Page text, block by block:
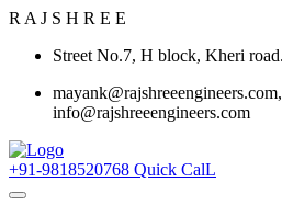
R A J S H R E E
Street No.7, H block, Kheri
mayank@rajshreeengineers.com,
info@rajshreeengineers.com
+91-9818520768 Quick CalL